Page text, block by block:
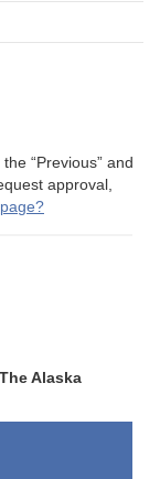
“Previous” and
approval,
Alaska